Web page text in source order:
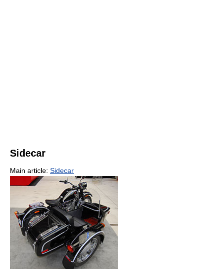
Sidecar
Main article: Sidecar